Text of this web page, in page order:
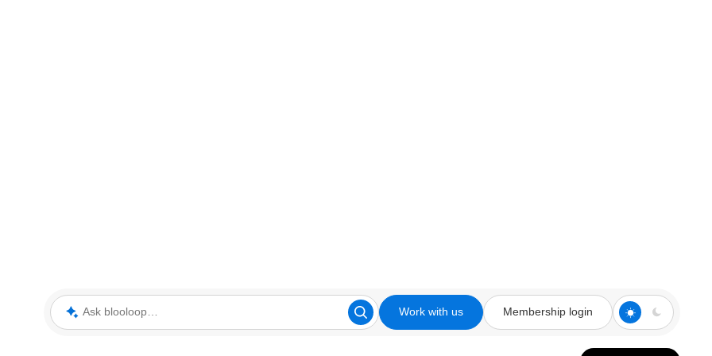
Ask blooloop Work with us Membership login